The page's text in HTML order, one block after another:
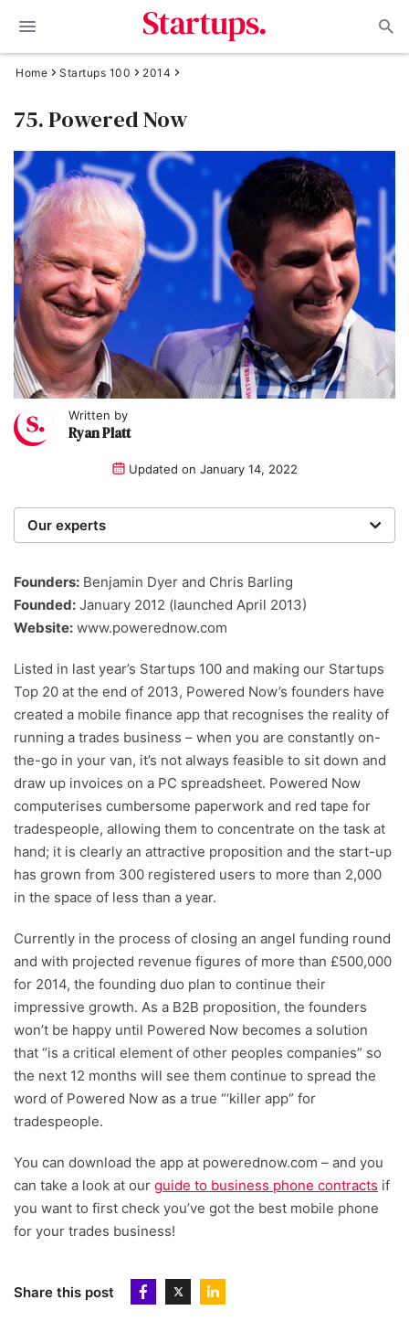
Home Startups 100 2014
75. Powered Now
Written by
Ryan Platt
Updated on January 14, 2022
Our experts
researchers providing you with the best advice with
zero bias or partiality.
Founders: Benjamin Dyer and Chris Barling
Founded: January 2012 (launched April 2013)
Website: www.powerednow.com
Listed in last year’s Startups 100 and making our Startups
Top 20 at the end of 2013, Powered Now’s founders have
created a mobile finance app that recognises the reality of
running a trades business – when you are constantly on-
the-go in your van, it’s not always feasible to sit down and
draw up invoices on a PC spreadsheet. Powered Now
computerises cumbersome paperwork and red tape for
tradespeople, allowing them to concentrate on the task at
hand; it is clearly an attractive proposition and the start-up
has grown from 300 registered users to more than 2,000
in the space of less than a year.
Currently in the process of closing an angel funding round
and with projected revenue figures of more than £500,000
for 2014, the founding duo plan to continue their
impressive growth. As a B2B proposition, the founders
won’t be happy until Powered Now becomes a solution
that “is a critical element of other peoples companies” so
the next 12 months will see them continue to spread the
word of Powered Now as a true “‘killer app” for
tradespeople.
You can download the app at powerednow.com – and you
can take a look at our guide to business phone contracts if
you want to first check you’ve got the best mobile phone
for your trades business!
Share this post